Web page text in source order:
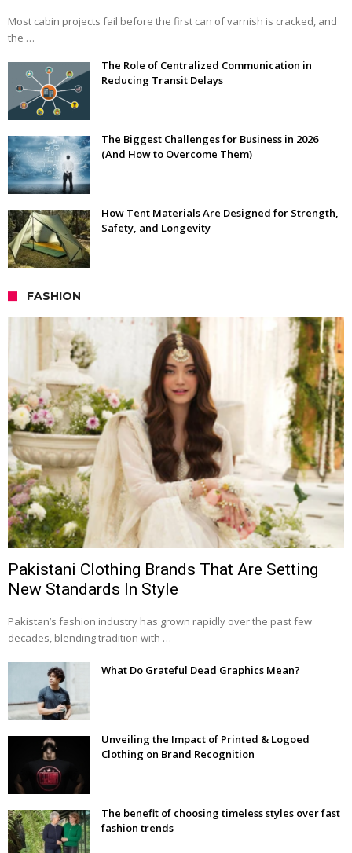
Most cabin projects fail before the first can of varnish is cracked, and
the …
The Role of Centralized Communication in
Reducing Transit Delays
The Biggest Challenges for Business in 2026
(And How to Overcome Them)
How Tent Materials Are Designed for Strength,
Safety, and Longevity
FASHION
Pakistani Clothing Brands That Are Setting
New Standards In Style
Pakistan’s fashion industry has grown rapidly over the past few
decades, blending tradition with …
What Do Grateful Dead Graphics Mean?
Unveiling the Impact of Printed & Logoed
Clothing on Brand Recognition
The benefit of choosing timeless styles over fast
fashion trends